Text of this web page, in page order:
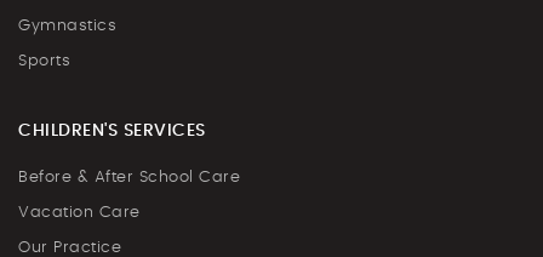
Gymnastics
Sports
CHILDREN'S SERVICES
Before & After School Care
Vacation Care
Our Practice